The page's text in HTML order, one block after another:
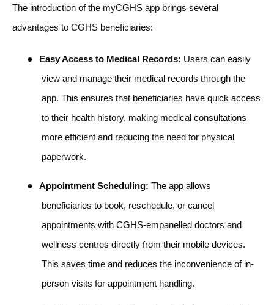
The introduction of the myCGHS app brings several
advantages to CGHS beneficiaries:
● Easy Access to Medical Records: Users can easily
view and manage their medical records through the
app. This ensures that beneficiaries have quick access
to their health history, making medical consultations
more efficient and reducing the need for physical
paperwork.
● Appointment Scheduling: The app allows
beneficiaries to book, reschedule, or cancel
appointments with CGHS-empanelled doctors and
wellness centres directly from their mobile devices.
This saves time and reduces the inconvenience of in-
person visits for appointment handling.